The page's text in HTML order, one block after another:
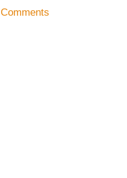
Comments